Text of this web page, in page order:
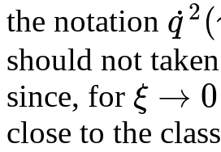
the notation q
˙2(
should not
since, for ξ → 0
close to the